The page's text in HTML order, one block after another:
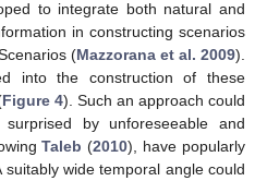
to integrate both natural and
in constructing scenarios
(Mazzorana et al. 2009).
into the construction of these
Figure 4). Such an approach could
by unforeseeable and
Taleb (2010), have popularly
suitably wide temporal angle could